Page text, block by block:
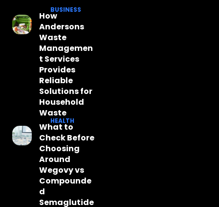
BUSINESS
How
Andersons
Waste
Managemen
t Services
Provides
Reliable
Solutions for
Household
Waste
HEALTH
What to
Check Before
Choosing
Around
Wegovy vs
Compounde
d
Semaglutide